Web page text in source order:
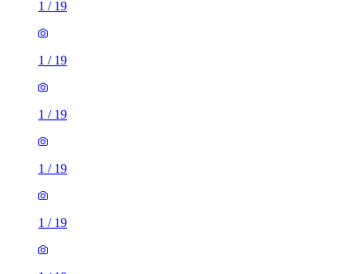
1 / 19
1 / 19
1 / 19
1 / 19
1 / 19